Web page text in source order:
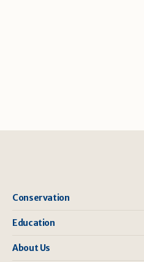
Conservation
Education
About Us